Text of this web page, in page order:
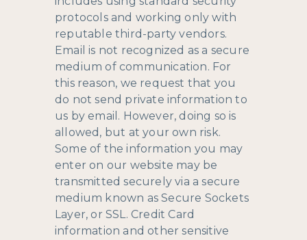
protocols and working only with
reputable third-party vendors.
Email is not recognized as a secure
medium of communication. For
this reason, we request that you
do not send private information to
us by email. However, doing so is
allowed, but at your own risk.
Some of the information you may
enter on our website may be
transmitted securely via a secure
medium known as Secure Sockets
Layer, or SSL. Credit Card
information and other sensitive